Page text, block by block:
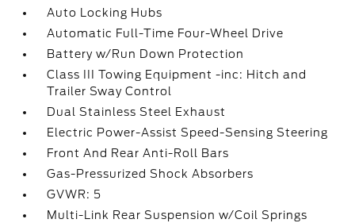
Auto Locking Hubs
Automatic Full-Time Four-Wheel Drive
Battery w/Run Down Protection
Class III Towing Equipment -inc: Hitch and
Trailer Sway Control
Dual Stainless Steel Exhaust
Electric Power-Assist Speed-Sensing Steering
Front And Rear Anti-Roll Bars
Gas-Pressurized Shock Absorbers
GVWR: 5
Multi-Link Rear Suspension w/Coil Springs